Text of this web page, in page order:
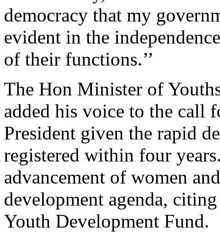
democracy that my
evident in the
of their functions.’’
The Hon Minister of
added his voice to the call
President given the rapid
registered within four
advancement of women
development agenda,
Youth Development Fund.